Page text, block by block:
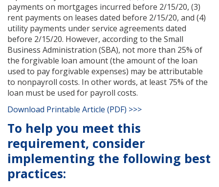
payments on mortgages incurred before 2/15/20, (3)
rent payments on leases dated before 2/15/20, and (4)
utility payments under service agreements dated
before 2/15/20. However, according to the Small
Business Administration (SBA), not more than 25% of
the forgivable loan amount (the amount of the loan
used to pay forgivable expenses) may be attributable
to nonpayroll costs. In other words, at least 75% of the
loan must be used for payroll costs.
Download Printable Article (PDF) >>>
To help you meet this
requirement, consider
implementing the following best
practices: